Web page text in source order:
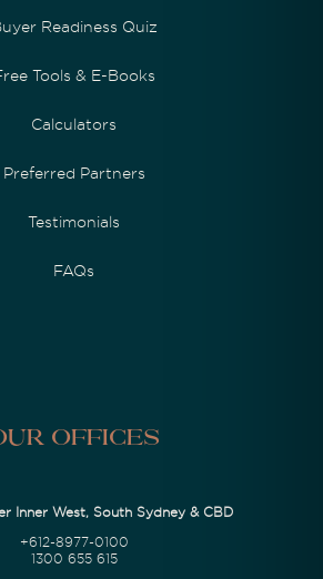
Readiness Quiz
Tools & E-Books
Calculators
Preferred Partners
Testimonials
FAQs
Offices
Inner West, South Sydney & CBD
+612-8977-0100
1300 655 615